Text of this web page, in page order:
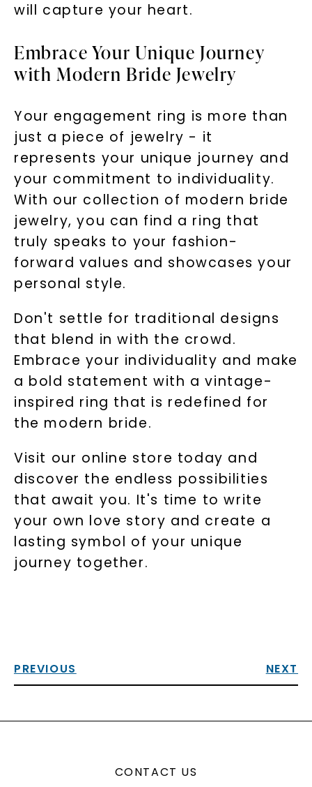
will capture your heart.
Embrace Your Unique Journey
with Modern Bride Jewelry
Your engagement ring is more than
just a piece of jewelry - it
represents your unique journey and
your commitment to individuality.
With our collection of modern bride
jewelry, you can find a ring that
truly speaks to your fashion-
forward values and showcases your
personal style.
Don't settle for traditional designs
that blend in with the crowd.
Embrace your individuality and make
a bold statement with a vintage-
inspired ring that is redefined for
the modern bride.
Visit our online store today and
discover the endless possibilities
that await you. It's time to write
your own love story and create a
lasting symbol of your unique
journey together.
PREVIOUS NEXT
CONTACT US